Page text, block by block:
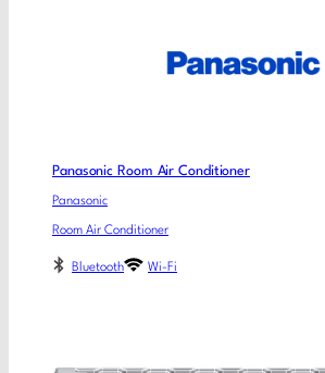
Panasonic Room Air Conditioner
Panasonic
Room Air Conditioner
Bluetooth Wi-Fi